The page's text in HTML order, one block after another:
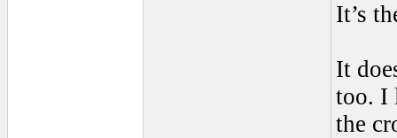
It’s
It
too. I
the